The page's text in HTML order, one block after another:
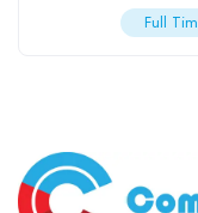
Full